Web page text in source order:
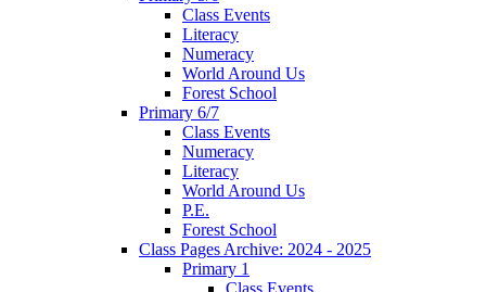
Class Events
Literacy
Numeracy
World Around Us
Forest School
Primary 6/7
Class Events
Numeracy
Literacy
World Around Us
P.E.
Forest School
Class Pages Archive: 2024 - 2025
Primary 1
Class Events